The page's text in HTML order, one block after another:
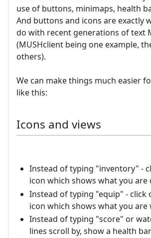
use of buttons, minimaps, health
And buttons and icons are exactly
do with recent generations of text
(MUSHclient being one example,
others).
We can make things much easier
like this:
Icons and views
Instead of typing "inventory" -
icon which shows what you are
Instead of typing "equip" - click
icon which shows what you are
Instead of typing "score" or
lines scroll by, show a health